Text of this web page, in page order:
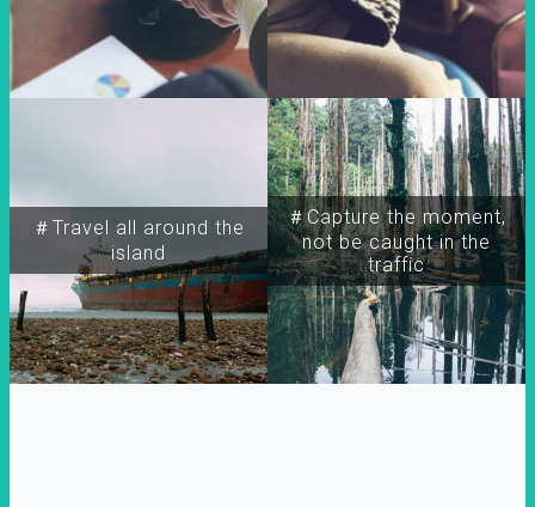
＃Travel all around the
island
＃Capture the moment,
not be caught in the
traffic